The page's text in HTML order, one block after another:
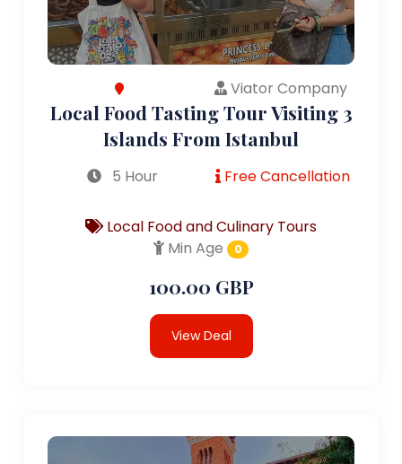
Viator Company
Local Food Tasting Tour Visiting 3
Islands From Istanbul
5 Hour Free Cancellation
Local Food and Culinary Tours
Min Age
0
100.00 GBP
View Deal